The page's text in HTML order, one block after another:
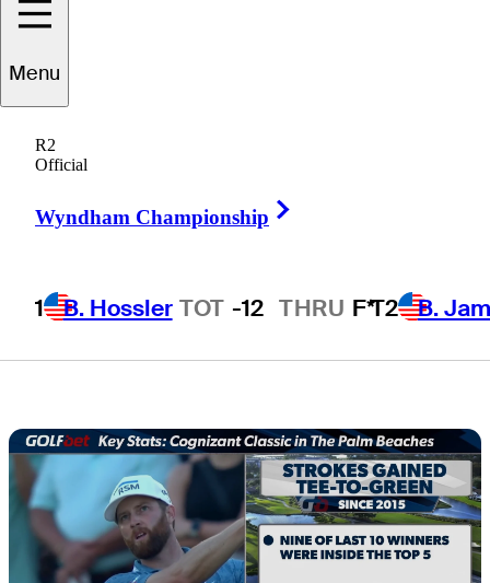
Menu
R2
Official
Wyndham Championship
1 B. Hossler TOT -12 THRU F*T2 B.
Cognizant
Classic in The
Palm Beaches